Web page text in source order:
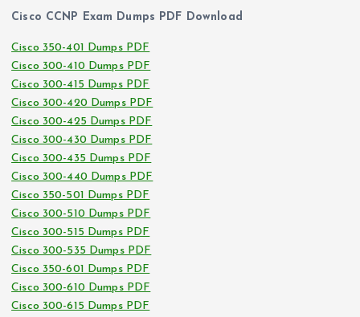
Cisco CCNP Exam Dumps PDF Download
Cisco 350-401 Dumps PDF
Cisco 300-410 Dumps PDF
Cisco 300-415 Dumps PDF
Cisco 300-420 Dumps PDF
Cisco 300-425 Dumps PDF
Cisco 300-430 Dumps PDF
Cisco 300-435 Dumps PDF
Cisco 300-440 Dumps PDF
Cisco 350-501 Dumps PDF
Cisco 300-510 Dumps PDF
Cisco 300-515 Dumps PDF
Cisco 300-535 Dumps PDF
Cisco 350-601 Dumps PDF
Cisco 300-610 Dumps PDF
Cisco 300-615 Dumps PDF